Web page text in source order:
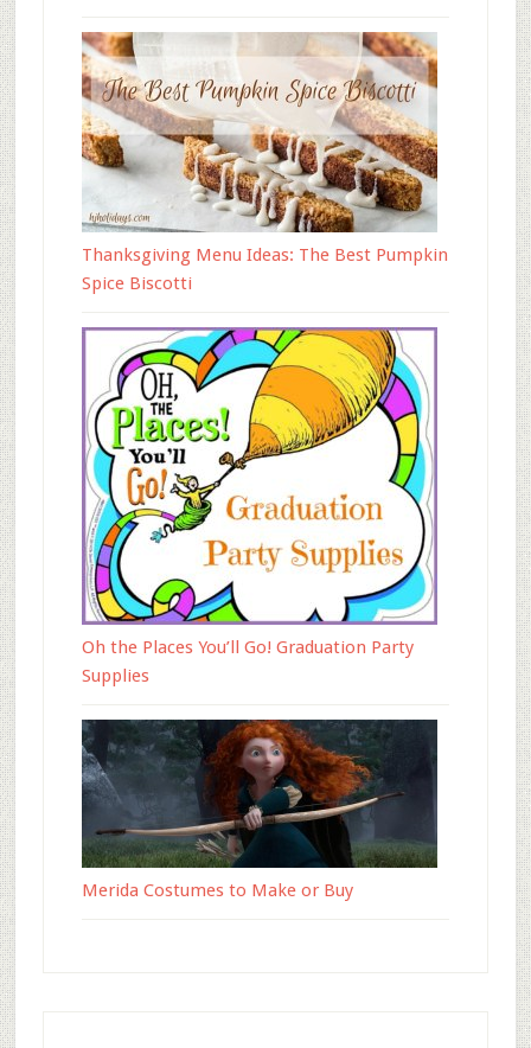
Thanksgiving Menu Ideas: The Best Pumpkin
Spice Biscotti
Oh the Places You’ll Go! Graduation Party
Supplies
Merida Costumes to Make or Buy